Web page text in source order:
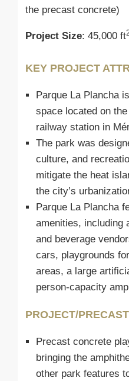
the precast concrete)
Project Size: 45,000 ft
KEY PROJECT
Parque La Plancha
space located on
railway station in
The park was
culture, and
mitigate the heat
the city’s
Parque La Plancha
amenities, including
and beverage
cars, playgrounds
areas, a large
person-capacity
PROJECT/
Precast concrete
bringing the
other park features